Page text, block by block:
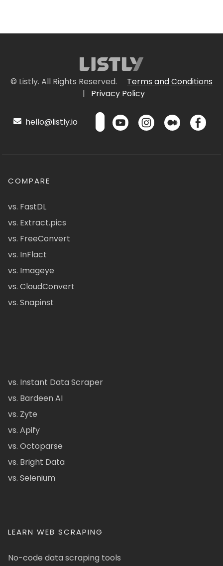
© Listly. All Rights Reserved.
Terms and Conditions
|
Privacy Policy
hello@listly.io
COMPARE
vs. FastDL
vs. Extract.pics
vs. FreeConvert
vs. InFlact
vs. Imageye
vs. CloudConvert
vs. Snapinst
vs. Instant Data Scraper
vs. Bardeen AI
vs. Zyte
vs. Apify
vs. Octoparse
vs. Bright Data
vs. Selenium
LEARN WEB SCRAPING
No-code data scraping tools